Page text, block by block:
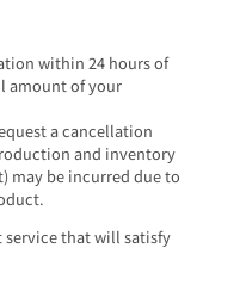
within 24 hours of
amount of your
a cancellation
and inventory
may be incurred due to
service that will satisfy